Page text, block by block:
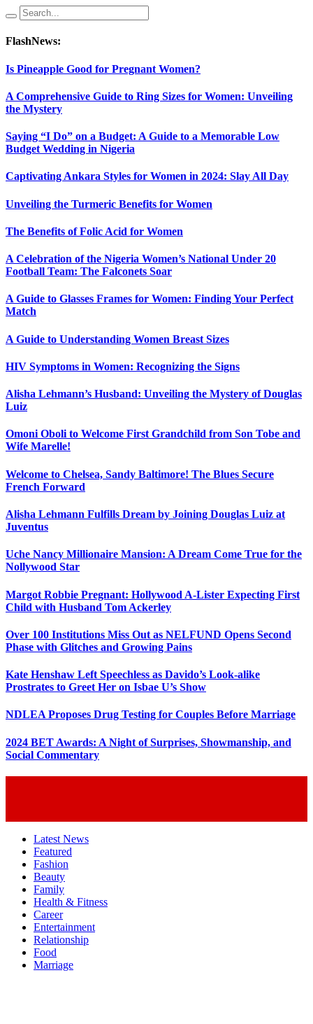
FlashNews:
Is Pineapple Good for Pregnant Women?
A Comprehensive Guide to Ring Sizes for Women: Unveiling
the Mystery
Saying “I Do” on a Budget: A Guide to a Memorable Low
Budget Wedding in Nigeria
Captivating Ankara Styles for Women in 2024: Slay All Day
Unveiling the Turmeric Benefits for Women
The Benefits of Folic Acid for Women
A Celebration of the Nigeria Women’s National Under 20
Football Team: The Falconets Soar
A Guide to Glasses Frames for Women: Finding Your Perfect
Match
A Guide to Understanding Women Breast Sizes
HIV Symptoms in Women: Recognizing the Signs
Alisha Lehmann’s Husband: Unveiling the Mystery of Douglas
Luiz
Omoni Oboli to Welcome First Grandchild from Son Tobe and
Wife Marelle!
Welcome to Chelsea, Sandy Baltimore! The Blues Secure
French Forward
Alisha Lehmann Fulfills Dream by Joining Douglas Luiz at
Juventus
Uche Nancy Millionaire Mansion: A Dream Come True for the
Nollywood Star
Margot Robbie Pregnant: Hollywood A-Lister Expecting First
Child with Husband Tom Ackerley
Over 100 Institutions Miss Out as NELFUND Opens Second
Phase with Glitches and Growing Pains
Kate Henshaw Left Speechless as Davido’s Look-alike
Prostrates to Greet Her on Isbae U’s Show
NDLEA Proposes Drug Testing for Couples Before Marriage
2024 BET Awards: A Night of Surprises, Showmanship, and
Social Commentary
Latest News
Featured
Fashion
Beauty
Family
Health & Fitness
Career
Entertainment
Relationship
Food
Marriage